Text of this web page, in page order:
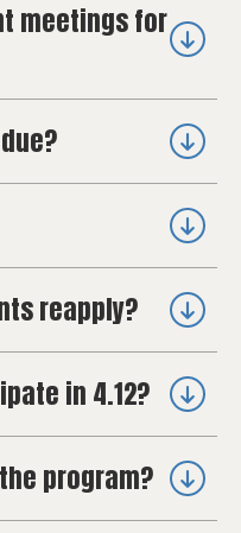
meetings for
reapply?
in 4.12?
program?